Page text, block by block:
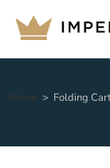
Home > Folding